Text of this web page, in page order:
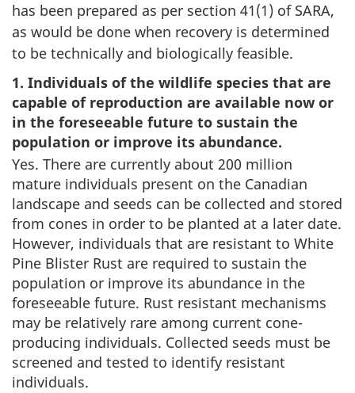
has been prepared as per section 41(1) of SARA,
as would be done when recovery is determined
to be technically and biologically feasible.
1. Individuals of the wildlife species that are
capable of reproduction are available now or
in the foreseeable future to sustain the
population or improve its abundance.
Yes. There are currently about 200 million
mature individuals present on the Canadian
landscape and seeds can be collected and stored
from cones in order to be planted at a later date.
However, individuals that are resistant to White
Pine Blister Rust are required to sustain the
population or improve its abundance in the
foreseeable future. Rust resistant mechanisms
may be relatively rare among current cone-
producing individuals. Collected seeds must be
screened and tested to identify resistant
individuals.